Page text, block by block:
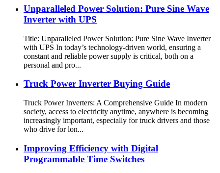
Unparalleled Power Solution: Pure Sine Wave
Inverter with UPS
Title: Unparalleled Power Solution: Pure Sine Wave Inverter
with UPS In today’s technology-driven world, ensuring a
constant and reliable power supply is critical, both on a
personal and pro...
Truck Power Inverter Buying Guide
Truck Power Inverters: A Comprehensive Guide In modern
society, access to electricity anytime, anywhere is becoming
increasingly important, especially for truck drivers and those
who drive for lon...
Improving Efficiency with Digital
Programmable Time Switches